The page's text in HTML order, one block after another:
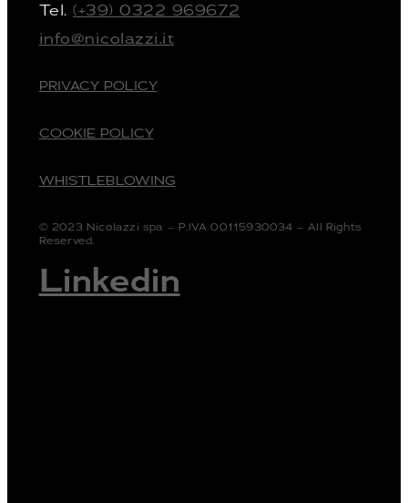
Tel.(+39) 0322 969672
info@nicolazzi.it
PRIVACY POLICY
COOKIE POLICY
WHISTLEBLOWING
© 2023 Nicolazzi spa – P.IVA 00115930034 – All Rights
Reserved.
Linkedin